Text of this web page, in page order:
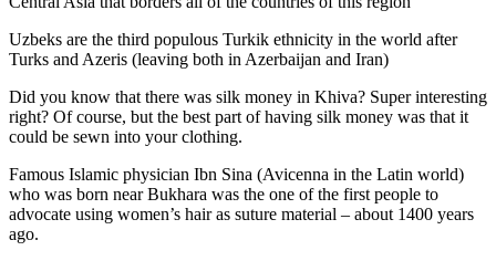
Uzbeks are the third populous Turkik ethnicity in the world after
Turks and Azeris (leaving both in Azerbaijan and Iran)
Did you know that there was silk money in Khiva? Super interesting
right? Of course, but the best part of having silk money was that it
could be sewn into your clothing.
Famous Islamic physician Ibn Sina (Avicenna in the Latin world)
who was born near Bukhara was the one of the first people to
advocate using women’s hair as suture material – about 1400 years
ago.